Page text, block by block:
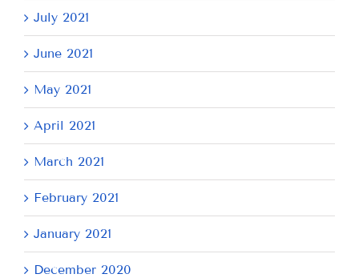
July 2021
June 2021
May 2021
April 2021
March 2021
February 2021
January 2021
December 2020